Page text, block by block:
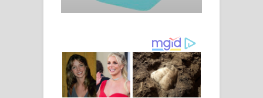
ඔබමයි මගේ ආදරේ ගීතයේ පද පෙළ
ගීතයේ පද පෙළ
Ankeliya Song Lyrics - අංකෙළිය ගීතයේ